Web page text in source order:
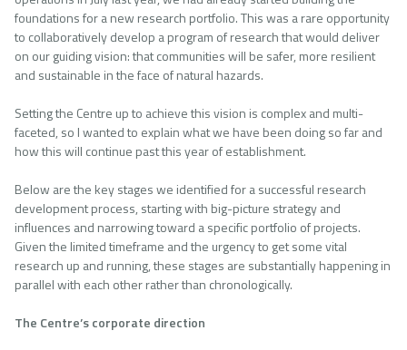
foundations for a new research portfolio. This was a rare opportunity
to collaboratively develop a program of research that would deliver
on our guiding vision: that communities will be safer, more resilient
and sustainable in the face of natural hazards.
Setting the Centre up to achieve this vision is complex and multi-
faceted, so I wanted to explain what we have been doing so far and
how this will continue past this year of establishment.
Below are the key stages we identified for a successful research
development process, starting with big-picture strategy and
influences and narrowing toward a specific portfolio of projects.
Given the limited timeframe and the urgency to get some vital
research up and running, these stages are substantially happening in
parallel with each other rather than chronologically.
The Centre’s corporate direction